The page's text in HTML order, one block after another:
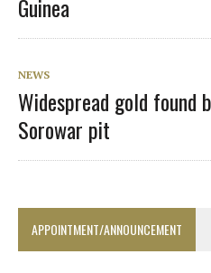
Guinea
NEWS
Widespread gold found
Sorowar pit
APPOINTMENT/ANNOUNCEMENT